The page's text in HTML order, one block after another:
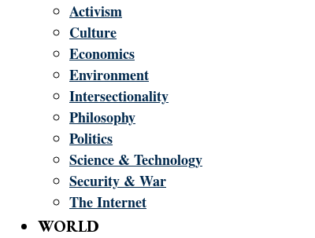
Activism
Culture
Economics
Environment
Intersectionality
Philosophy
Politics
Science & Technology
Security & War
The Internet
WORLD